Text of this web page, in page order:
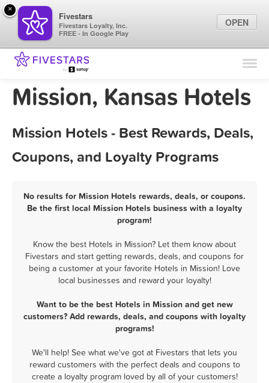
Find Locations
Marketing Tips
Sign In
Mission, Kansas Hotels
Mission Hotels - Best Rewards, Deals,
Coupons, and Loyalty Programs
No results for Mission Hotels rewards, deals, or coupons.
Be the first local Mission Hotels business with a loyalty
program!
Know the best Hotels in Mission? Let them know about
Fivestars and start getting rewards, deals, and coupons for
being a customer at your favorite Hotels in Mission! Love
local businesses and reward your loyalty!
Want to be the best Hotels in Mission and get new
customers? Add rewards, deals, and coupons with loyalty
programs!
We'll help! See what we've got at Fivestars that lets you
reward customers with the perfect deals and coupons to
create a loyalty program loved by all of your customers!
×
Fivestars
Fivestars Loyalty, Inc.
FREE - In Google Play
OPEN